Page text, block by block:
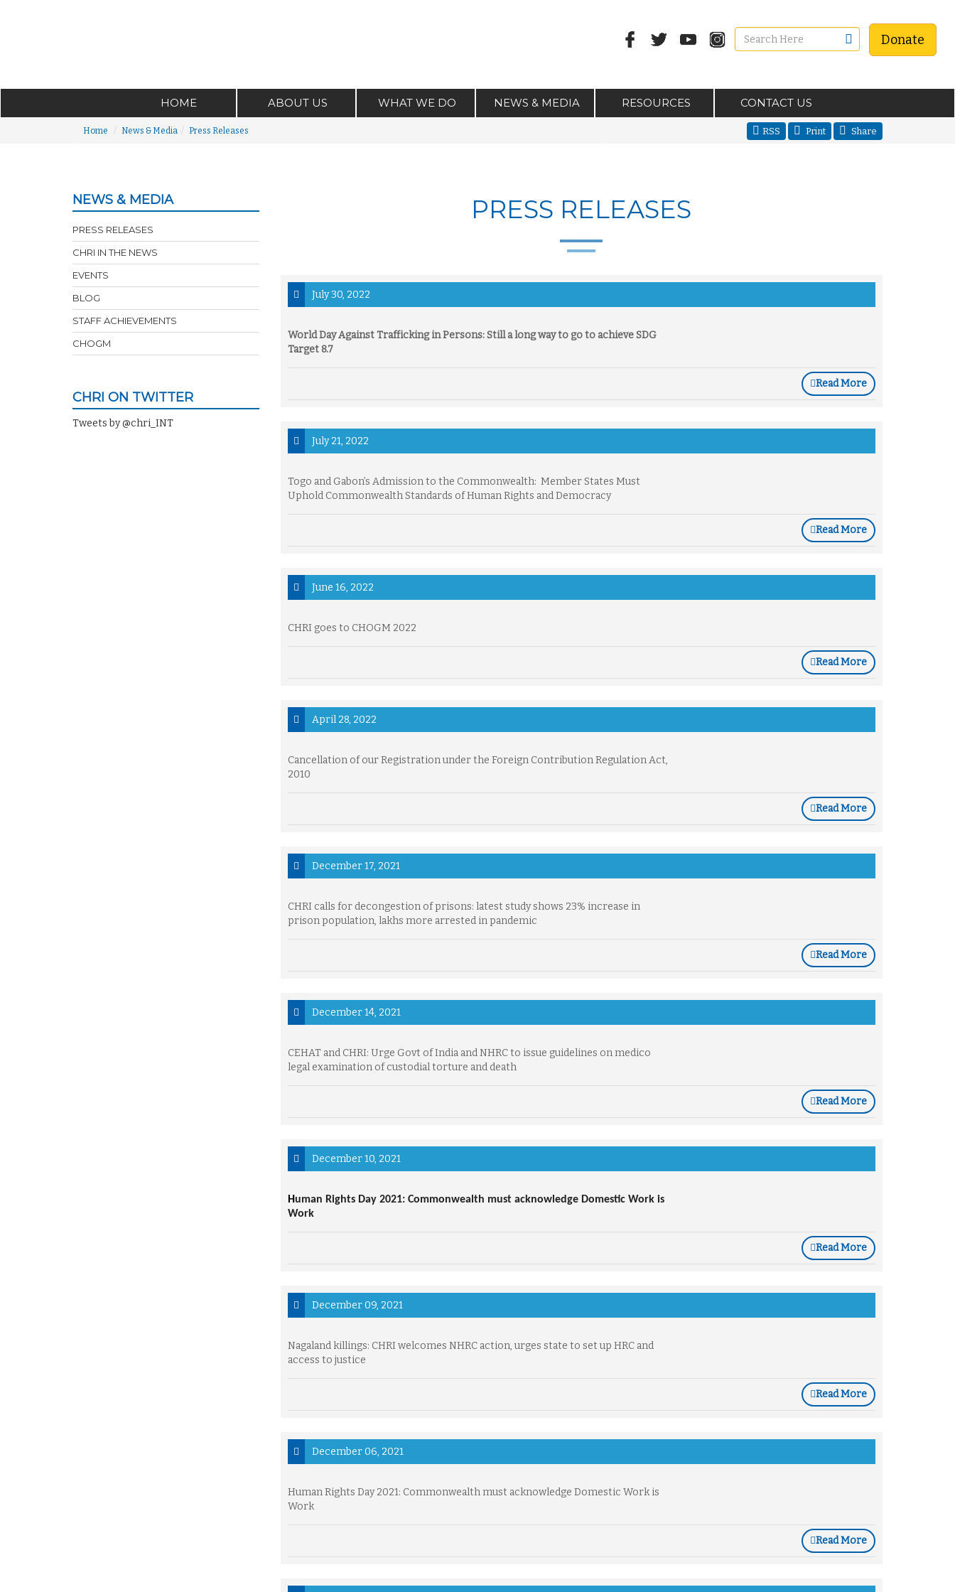
Donate
HOME ABOUT US WHAT WE DO NEWS & MEDIA RESOURCES CONTACT US
Home News & Media Press Releases RSS Print Share
NEWS & MEDIA
PRESS RELEASES
CHRI IN THE NEWS
EVENTS
BLOG
STAFF ACHIEVEMENTS
CHOGM
CHRI ON TWITTER
Tweets by @chri_INT
PRESS RELEASES
July 30, 2022
World Day Against Trafficking in Persons:Still a long way to go to achieve SDG
Target 8.7
Read More
July 21, 2022
Togo and Gabon’s Admission to the Commonwealth: Member States Must
Uphold Commonwealth Standards of Human Rights and Democracy
Read More
June 16, 2022
CHRI goes to CHOGM 2022
Read More
April 28, 2022
Cancellation of our Registration under the Foreign Contribution Regulation Act,
2010
Read More
December 17, 2021
CHRI calls for decongestion of prisons: latest study shows 23% increase in
prison population, lakhs more arrested in pandemic
Read More
December 14, 2021
CEHAT and CHRI: Urge Govt of India and NHRC to issue guidelines on medico
legal examination of custodial torture and death
Read More
December 10, 2021
Human Rights Day 2021: Commonwealth must acknowledge Domestic Work is
Work
Read More
December 09, 2021
Nagaland killings: CHRI welcomes NHRC action, urges state to set up HRC and
access to justice
Read More
December 06, 2021
Human Rights Day 2021: Commonwealth must acknowledge Domestic Work is
Work
Read More